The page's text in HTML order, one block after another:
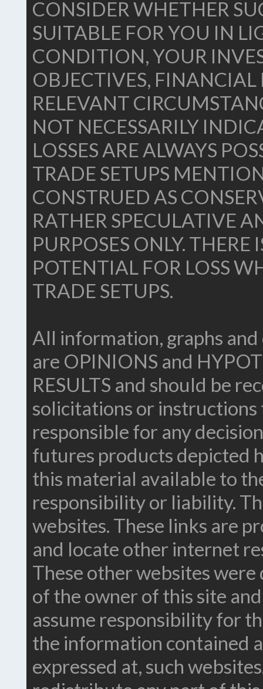
CONSIDER WHETHER
SUITABLE FOR YOU IN
CONDITION, YOUR
OBJECTIVES, FINANCIAL
RELEVANT
NOT NECESSARILY
LOSSES ARE ALWAYS
TRADE SETUPS
CONSTRUED AS
RATHER SPECULATIVE
PURPOSES ONLY. THERE
POTENTIAL FOR LOSS
TRADE SETUPS.
All information, graphs
are OPINIONS and
RESULTS and should be
solicitations or instructions
responsible for any
futures products depicted
this material available to
responsibility or liability.
websites. These links are
and locate other internet
These other websites
of the owner of this site
assume responsibility for
the information contained
expressed at, such